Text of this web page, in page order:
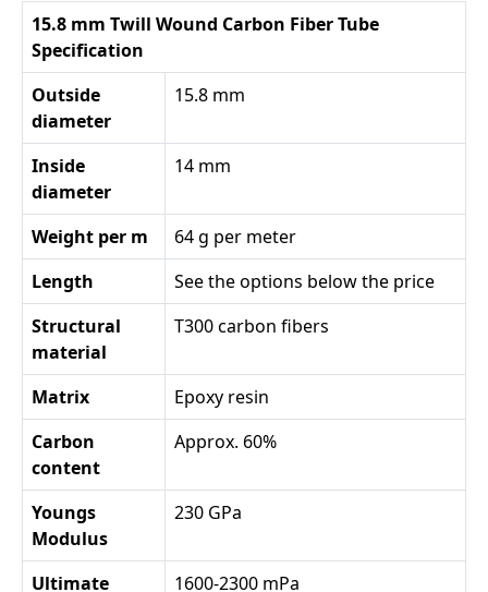
15.8 mm Twill Wound Carbon Fiber Tube
Specification
Outside
diameter
15.8 mm
Inside
diameter
14 mm
Weight per m
64 g per meter
Length
See the options below the price
Structural
material
T300 carbon fibers
Matrix
Epoxy resin
Carbon
content
Approx. 60%
Youngs
Modulus
230 GPa
Ultimate 1600-2300 mPa